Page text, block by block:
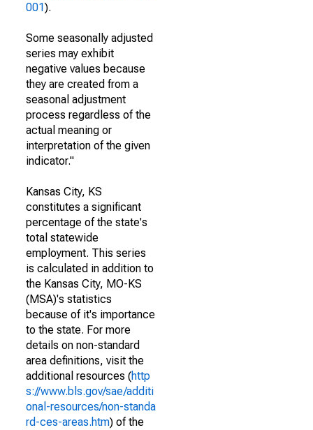
001).
Some seasonally adjusted
series may exhibit
negative values because
they are created from a
seasonal adjustment
process regardless of the
actual meaning or
interpretation of the given
indicator."
Kansas City, KS
constitutes a significant
percentage of the state's
total statewide
employment. This series
is calculated in addition to
the Kansas City, MO-KS
(MSA)'s statistics
because of it's importance
to the state. For more
details on non-standard
area definitions, visit the
additional resources (http
s://www.bls.gov/sae/additi
onal-resources/non-standa
rd-ces-areas.htm) of the